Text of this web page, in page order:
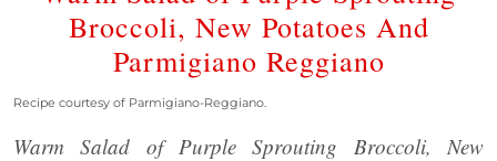
Broccoli, New Potatoes And
Parmigiano Reggiano
Recipe courtesy of Parmigiano-Reggiano.
Warm Salad of Purple Sprouting Broccoli, New